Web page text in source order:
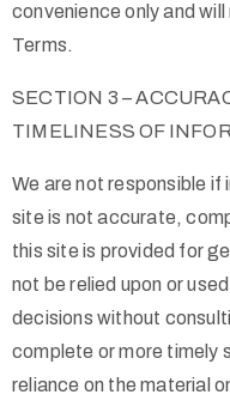
convenience only and
Terms.
SECTION 3 –
TIMELINESS OF
We are not responsible if
site is not accurate,
this site is provided for
not be relied upon or
decisions without
complete or more timely
reliance on the material